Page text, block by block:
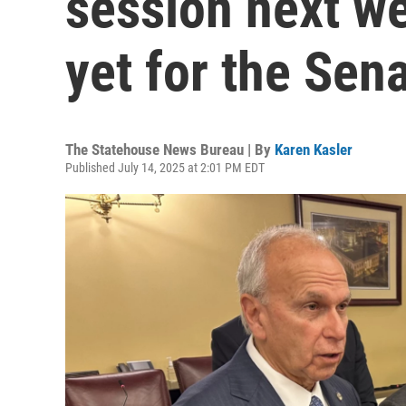
yet for the
The Statehouse News Bureau | By Karen Kasler
Published July 14, 2025 at 2:01 PM EDT